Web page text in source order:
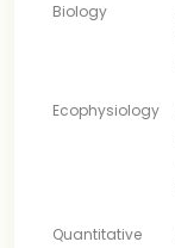
Biology
Ecophysiology
Quantitative